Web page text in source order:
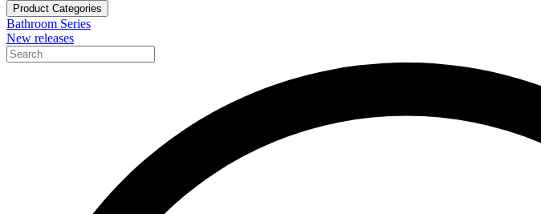
Product Categories
Bathroom Series
New releases